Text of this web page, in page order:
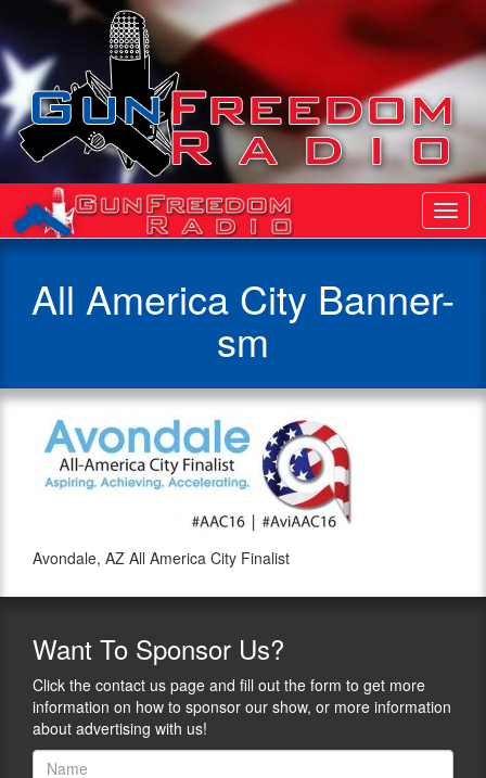
All America City Banner-
sm
Avondale, AZ All America City Finalist
Want To Sponsor Us?
Click the contact us page and fill out the form to get more
information on how to sponsor our show, or more information
about advertising with us!